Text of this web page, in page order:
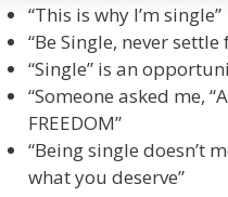
“This is why I’m single”
“Be Single, never
“Single” is an
“Someone asked me,
FREEDOM”
“Being single doesn’t
what you deserve”